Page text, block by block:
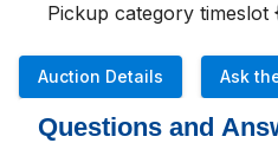
Pickup category timeslot
Auction Details Ask
Questions and